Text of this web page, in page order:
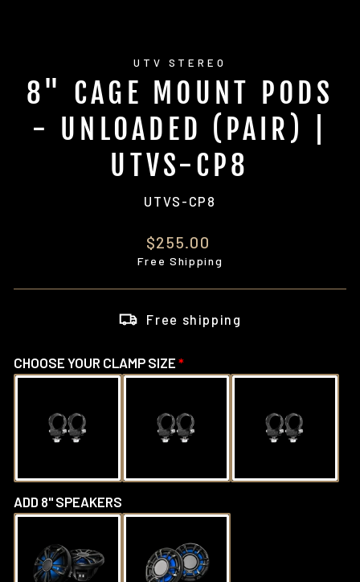
UTV STEREO
8" CAGE MOUNT PODS
- UNLOADED (PAIR) |
UTVS-CP8
UTVS-CP8
Regular
price
$255.00
Free Shipping
Free shipping
CHOOSE YOUR CLAMP SIZE
ADD 8" SPEAKERS